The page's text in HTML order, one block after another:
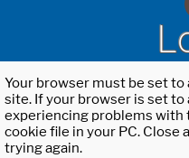
Your browser must be set
site. If your browser is set to
experiencing problems with
cookie file in your PC. Close
trying again.